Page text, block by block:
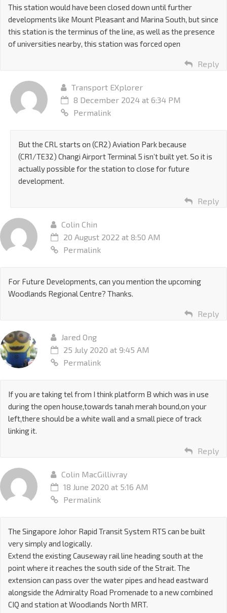
This station would have been closed down until further
developments like Mount Pleasant and Marina South, but since
this station is the terminus of the line, as well as the presence
of universities nearby, this station was forced open
Reply
Transport EXplorer
8 December 2024 at 6:34 PM
Permalink
But the CRL starts on (CR2) Aviation Park because
(CR1/TE32) Changi Airport Terminal 5 isn’t built yet. So it is
actually possible for the station to close for future
development.
Reply
Colin Chin
20 August 2022 at 8:50 AM
Permalink
For Future Developments, can you mention the upcoming
Woodlands Regional Centre? Thanks.
Reply
Jared Ong
25 July 2020 at 9:45 AM
Permalink
If you are taking tel from I think platform B which was in use
during the open house,towards tanah merah bound,on your
left,there should be a white wall and a small piece of track
linking it.
Reply
Colin MacGillivray
18 June 2020 at 5:16 AM
Permalink
The Singapore Johor Rapid Transit System RTS can be built
very simply and logically.
Extend the existing Causeway rail line heading south at the
point where it reaches the south side of the Strait. The
extension can pass over the water pipes and head eastward
alongside the Admiralty Road Promenade to a new combined
CIQ and station at Woodlands North MRT.